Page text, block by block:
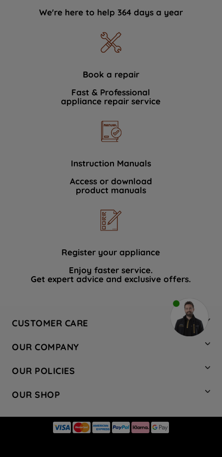
We're here to help 364 days a year
Book a repair
Fast & Professional
appliance repair service
Instruction Manuals
Access or download
product manuals
Register your appliance
Enjoy faster service.
Get expert advice and exclusive offers.
CUSTOMER CARE
Hotpoint Service
Store Locator
Safety notices
OUR COMPANY
Company Site
Recycling
Press Enquiries
OUR POLICIES
Terms & Conditions
Modern Slavery Statement
OUR SHOP